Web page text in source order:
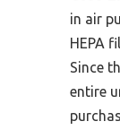
in air
HEPA
Since
entire